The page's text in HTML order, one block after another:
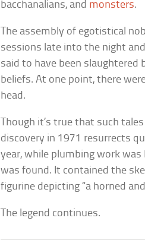
bacchanalians, and monsters.
The assembly of egotistical
sessions late into the night
said to have been
beliefs. At one point, there
head.
Though it’s true that such
discovery in 1971 resurrects
year, while plumbing work
was found. It contained the
figurine depicting “a horned
The legend continues.